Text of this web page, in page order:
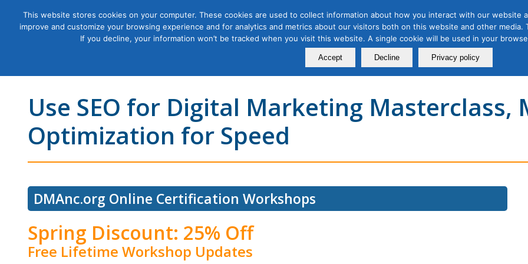
Courses
Course
Calendar
Free Webinars
Certification
Programs
Use SEO for Digital Marketing Masterclass,
Optimization for Speed
DMAnc.org Online Certification Workshops
Spring Discount: 25% Off
Free Lifetime Workshop Updates
This website stores cookies on your computer. These cookies are used to collect information about how you interact with our website
improve and customize your browsing experience and for analytics and metrics about our visitors both on this website and other
If you decline, your information won’t be tracked when you visit this website. A single cookie will be used in your
Accept Decline Privacy policy